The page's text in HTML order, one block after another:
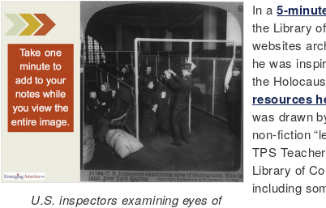
U.S. inspectors examining eyes of
In a5-
the Library
websites
he was
the
resources
was drawn
non-fiction
TPS
Library of
including